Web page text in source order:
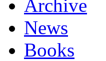
Archive
News
Books